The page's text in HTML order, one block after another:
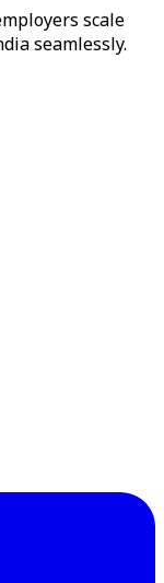
scale
seamlessly.